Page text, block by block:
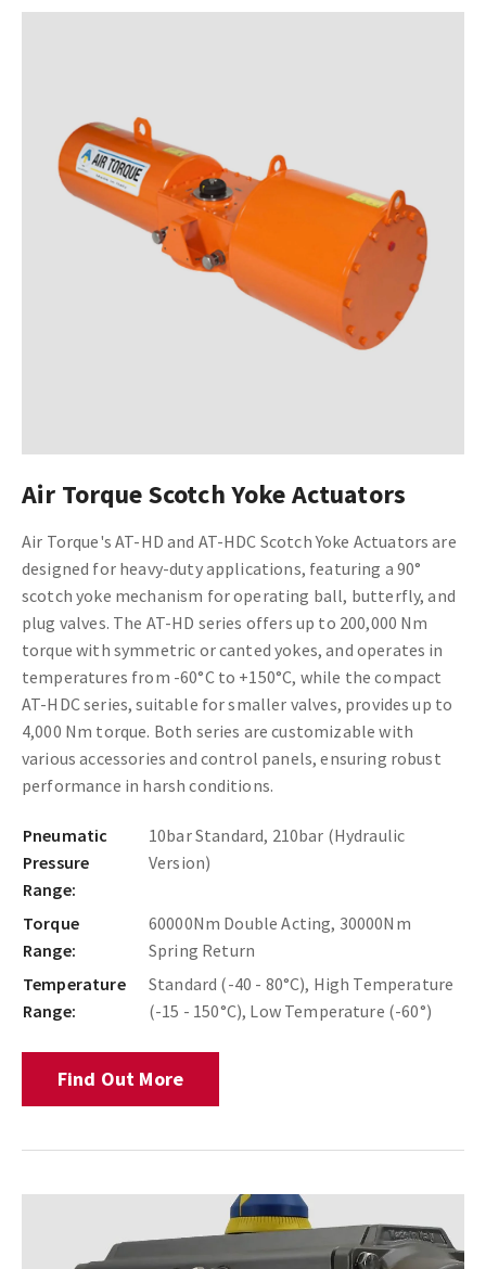
Air Torque Scotch Yoke Actuators
Air Torque's AT-HD and AT-HDC Scotch Yoke Actuators are
designed for heavy-duty applications, featuring a 90°
scotch yoke mechanism for operating ball, butterfly, and
plug valves. The AT-HD series offers up to 200,000 Nm
torque with symmetric or canted yokes, and operates in
temperatures from -60°C to +150°C, while the compact
AT-HDC series, suitable for smaller valves, provides up to
4,000 Nm torque. Both series are customizable with
various accessories and control panels, ensuring robust
performance in harsh conditions.
Pneumatic
Pressure
Range:
10bar Standard, 210bar (Hydraulic
Version)
Torque
Range:
60000Nm Double Acting, 30000Nm
Spring Return
Temperature
Range:
Standard (-40 - 80°C), High Temperature
(-15 - 150°C), Low Temperature (-60°)
Find Out More